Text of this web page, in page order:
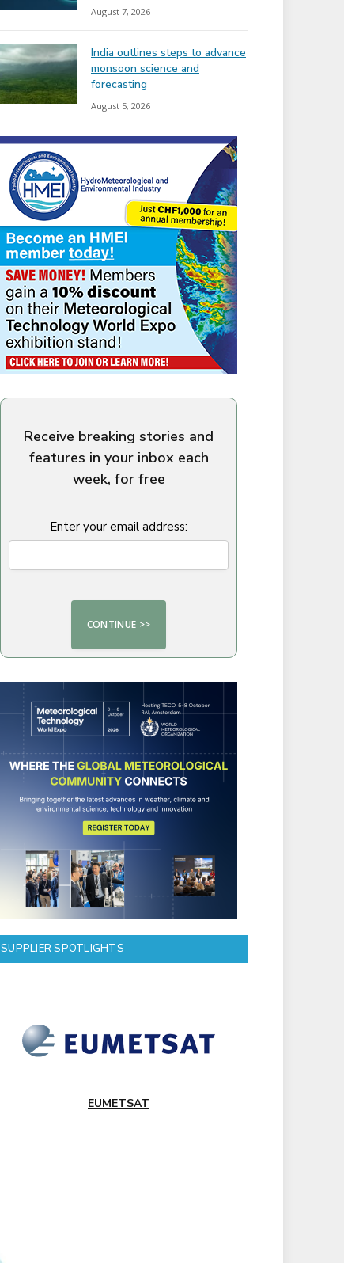
August 7, 2026
India outlines steps to advance
monsoon science and
forecasting
August 5, 2026
Receive breaking stories and
features in your inbox each
week, for free
Enter your email address:
SUPPLIER SPOTLIGHTS
EUMETSAT